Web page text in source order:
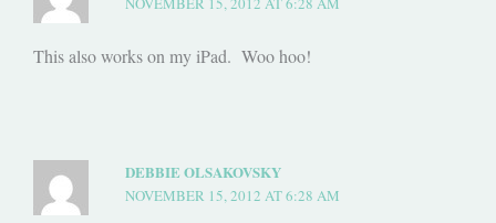
This also works on my iPad. Woo hoo!
DEBBIE OLSAKOVSKY
NOVEMBER 15, 2012 AT 6:28 AM